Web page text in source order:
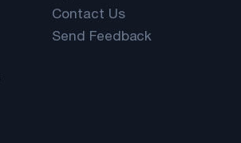
Contact Us
Send Feedback